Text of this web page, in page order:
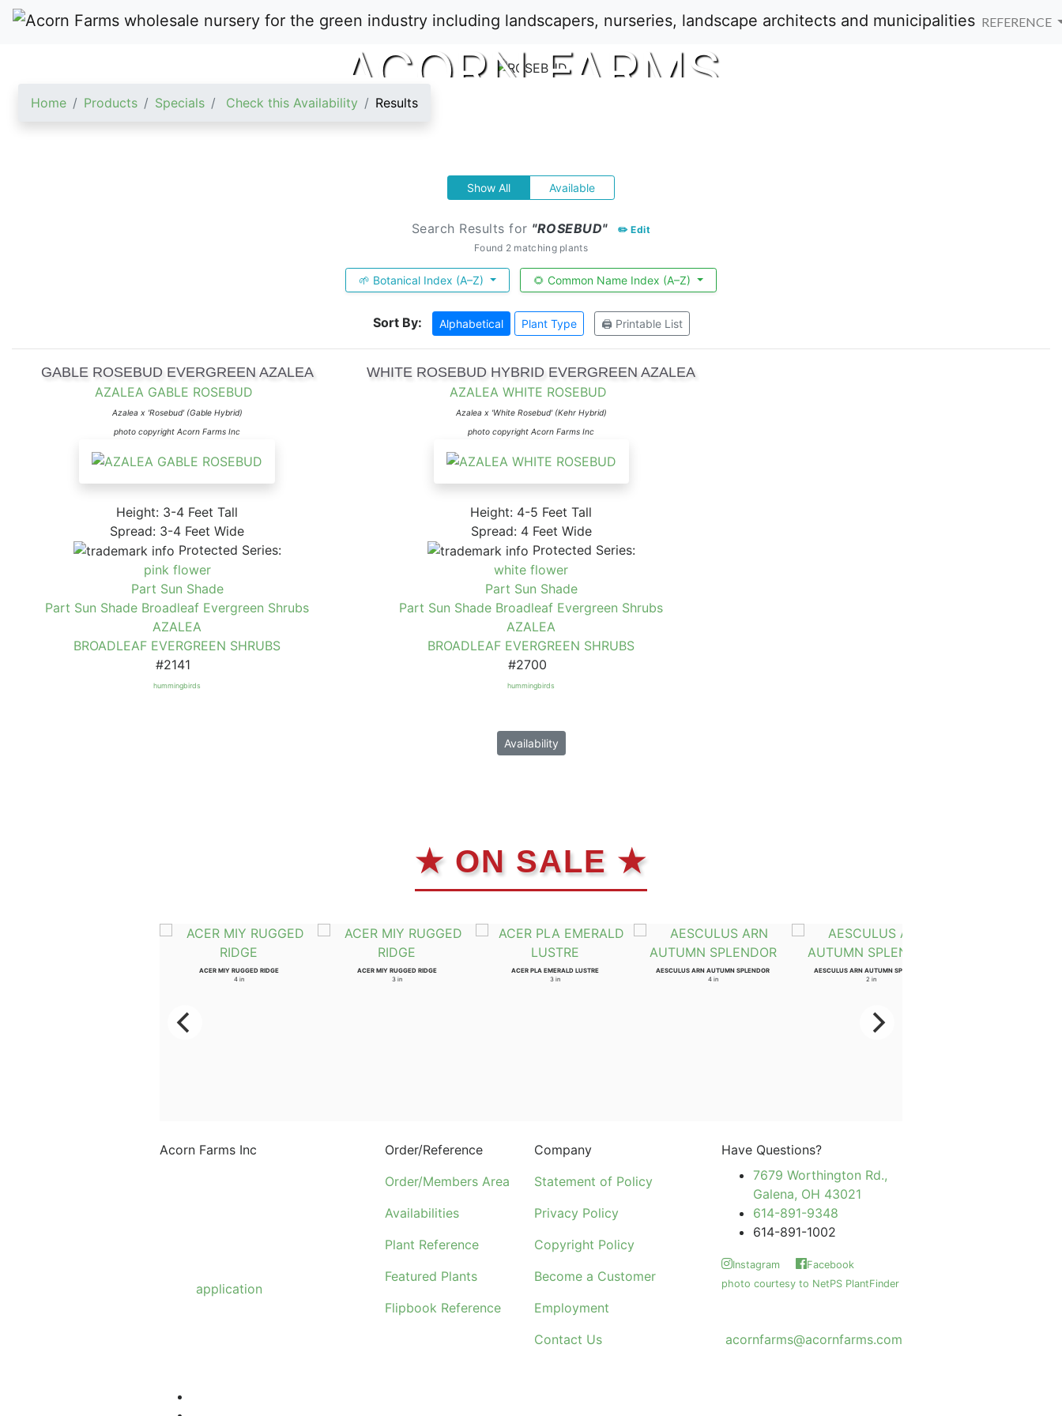
REFERENCE
ACORN FARMS
Home Products Specials Check this Availability Results
Show All Available
Search Results for "ROSEBUD"
✏️ Edit
Found 2 matching plants
🌱 Botanical Index (A–Z) 🌻 Common Name Index (A–Z)
Sort By: Alphabetical Plant Type 🖨️ Printable List
GABLE ROSEBUD EVERGREEN AZALEA
AZALEA GABLE ROSEBUD
Azalea x 'Rosebud' (Gable Hybrid)
photo copyright Acorn Farms Inc
Height: 3-4 Feet Tall
Spread: 3-4 Feet Wide
Protected Series:
pink flower
Part Sun Shade
Part Sun Shade Broadleaf Evergreen Shrubs
AZALEA
BROADLEAF EVERGREEN SHRUBS
#2141
hummingbirds
WHITE ROSEBUD HYBRID EVERGREEN AZALEA
AZALEA WHITE ROSEBUD
Azalea x 'White Rosebud' (Kehr Hybrid)
photo copyright Acorn Farms Inc
Height: 4-5 Feet Tall
Spread: 4 Feet Wide
Protected Series:
white flower
Part Sun Shade
Part Sun Shade Broadleaf Evergreen Shrubs
AZALEA
BROADLEAF EVERGREEN SHRUBS
#2700
hummingbirds
Availability
★ ON SALE ★
ACER MIY RUGGED RIDGE
4 in
ACER MIY RUGGED RIDGE
3 in
ACER PLA EMERALD LUSTRE
3 in
AESCULUS ARN AUTUMN SPLENDOR
4 in
AESCULUS ARN AUTUMN SPLENDOR
2 in
Acorn Farms Inc
application
Order/Reference
Order/Members Area
Availabilities
Plant Reference
Featured Plants
Flipbook Reference
Company
Statement of Policy
Privacy Policy
Copyright Policy
Become a Customer
Employment
Contact Us
Have Questions?
7679 Worthington Rd.,
Galena, OH 43021
614-891-9348
614-891-1002
Instagram
Facebook
photo courtesy to NetPS PlantFinder
acornfarms@acornfarms.com